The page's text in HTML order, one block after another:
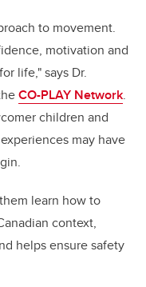
to movement.
motivation and
life," says Dr.
CO-PLAY Network.
children and
may have
learn how to
context,
helps ensure safety